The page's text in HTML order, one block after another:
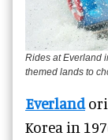
Rides at Everland
themed lands to
Everland
Korea in